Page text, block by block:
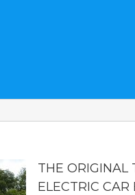
THE ORIGINAL
ELECTRIC